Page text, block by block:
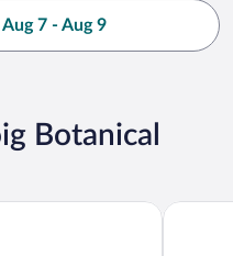
7 - Aug 9
Botanical
Hotel